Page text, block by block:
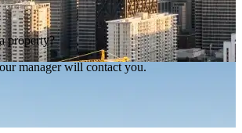
property?
manager will contact you.